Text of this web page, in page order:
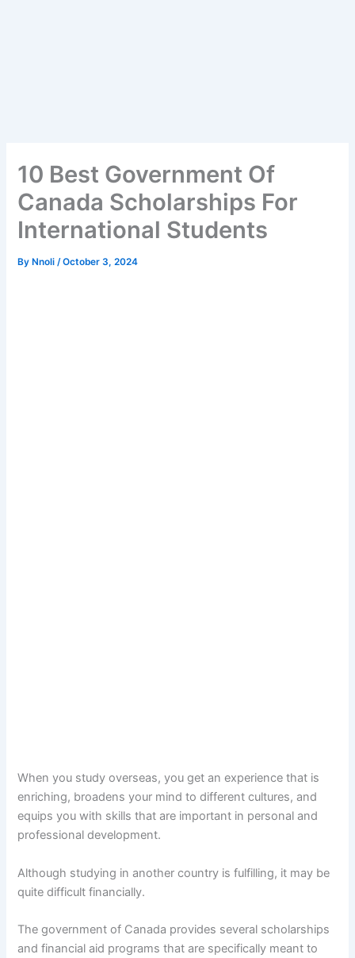
10 Best Government Of
Canada Scholarships For
International Students
ByNnoli /October 3, 2024
When you study overseas, you get an experience that is
enriching, broadens your mind to different cultures, and
equips you with skills that are important in personal and
professional development.
Although studying in another country is fulfilling, it may be
quite difficult financially.
The government of Canada provides several scholarships
and financial aid programs that are specifically meant to